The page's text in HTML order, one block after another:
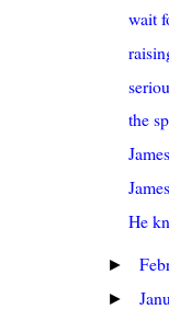
wait
the
He
►
►